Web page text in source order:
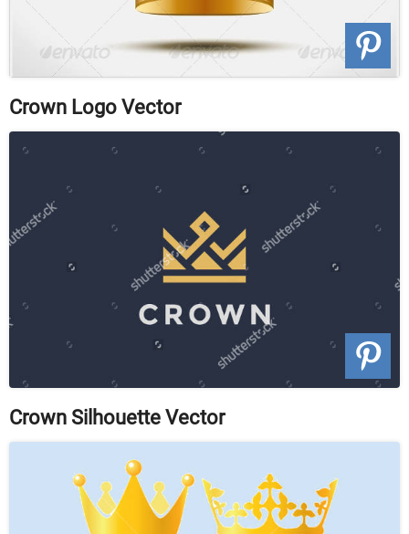
Crown Logo Vector
Crown Silhouette Vector